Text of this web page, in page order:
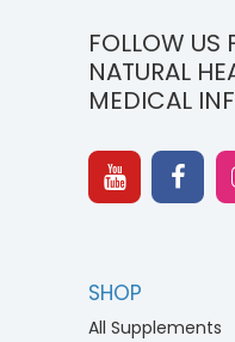
FOLLOW US
NATURAL
MEDICAL
SHOP
All Supplements